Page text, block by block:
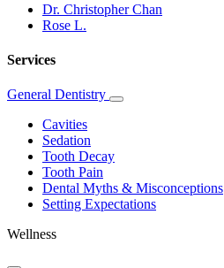
Dr. Christopher Chan
Rose L.
Services
General Dentistry
Toggle
Cavities
Sedation
Tooth Decay
Tooth Pain
Dental Myths & Misconceptions
Setting Expectations
Wellness